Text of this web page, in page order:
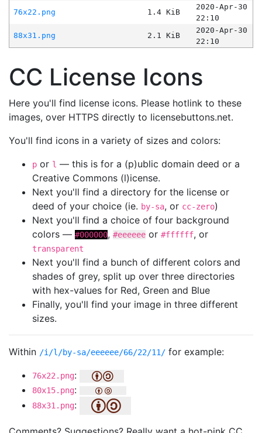
76x22.png
1.4 KiB
2020-Apr-30
22:10
88x31.png
2.1 KiB
2020-Apr-30
22:10
CC License Icons
Here you'll find license icons. Please hotlink to these
images, over HTTPS directly to licensebuttons.net.
You'll find icons in a variety of sizes and colors:
p or l — this is for a (p)ublic domain deed or a
Creative Commons (l)icense.
Next you'll find a directory for the license or
deed of your choice (ie. by-sa, or cc-zero)
Next you'll find a choice of four background
colors — #000000, #eeeeee or #ffffff, or
transparent
Next you'll find a bunch of different colors and
shades of grey, split up over three directories
with hex-values for Red, Green and Blue
Finally, you'll find your image in three different
sizes.
Within /i/l/by-sa/eeeeee/66/22/11/ for example:
76x22.png:
80x15.png:
88x31.png: